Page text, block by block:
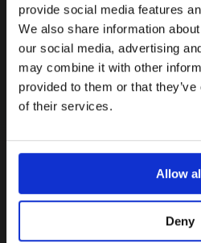
provide social media features
We also share information
our social media, advertising
may combine it with other
provided to them or that
of their services.
Allow
Deny
behind this is to provide a
approaching both human
which in the process will
manage supply risks in these
Labour Standards Policy, a
operations and our supply
operational controls and
continual improvement in this